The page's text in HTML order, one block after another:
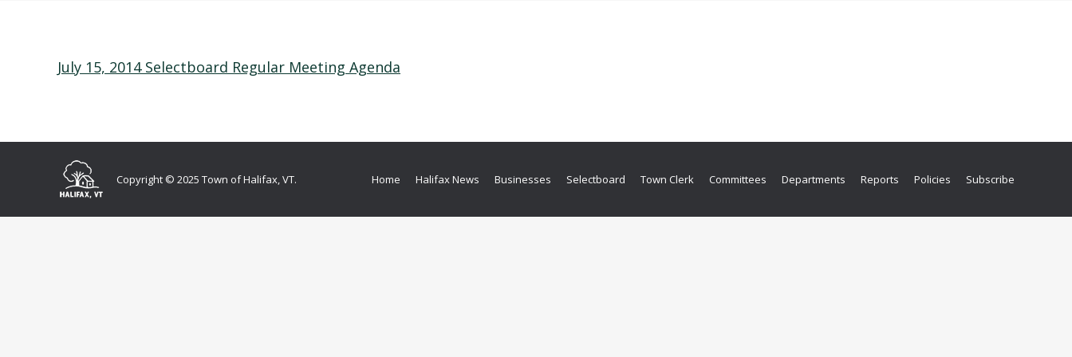
July 15, 2014 Selectboard Regular Meeting Agenda
Copyright © 2025 Town of Halifax, VT. Home Halifax News Businesses Selectboard Town Clerk Committees Departments Reports Policies Subscribe